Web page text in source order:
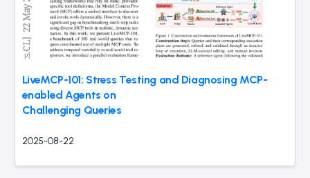
LiveMCP-101: Stress Testing and Diagnosing MCP-
enabled Agents on
Challenging Queries
2025-08-22